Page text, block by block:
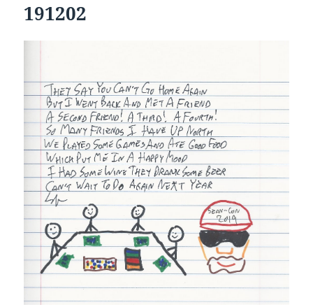
191202